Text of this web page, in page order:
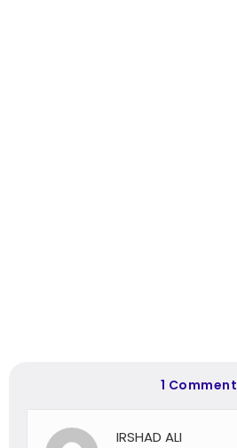
1 Comment
IRSHAD ALI